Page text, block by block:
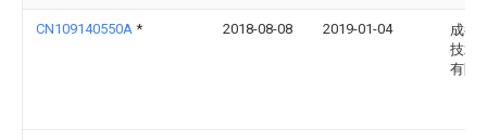
CN109140550A * 2018-08-08 2019-01-04
成都
技术
有限